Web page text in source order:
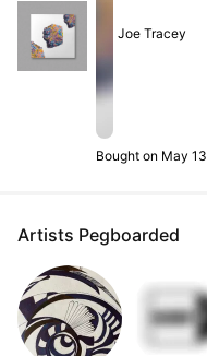
Joe Tracey
Bought on May
Artists Pegboarded